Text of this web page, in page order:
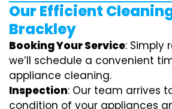
Our Efficient
Brackley
Booking Your Service: Simply
we’ll schedule a convenient
appliance cleaning.
Inspection: Our team arrives
condition of your appliances